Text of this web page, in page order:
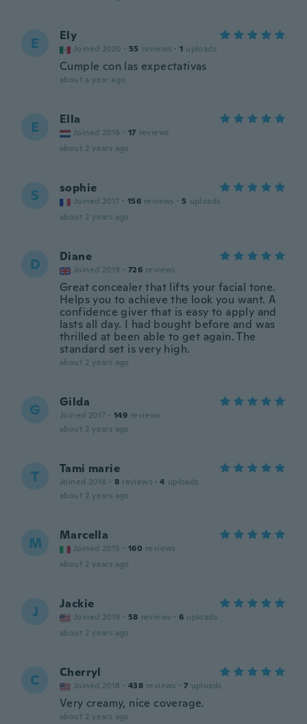
E Ely
Joined 2020 · 55 reviews · 1 uploads
Cumple con las expectativas
about a year ago
E Ella
Joined 2016 · 17 reviews
about 2 years ago
S sophie
Joined 2017 · 156 reviews · 5 uploads
about 2 years ago
D Diane
Joined 2019 · 726 reviews
Great concealer that lifts your facial tone.
Helps you to achieve the look you want. A
confidence giver that is easy to apply and
lasts all day. I had bought before and was
thrilled at been able to get again. The
standard set is very high.
about 2 years ago
G Gilda
Joined 2017 · 149 reviews
about 2 years ago
T Tami marie
Joined 2018 · 8 reviews · 4 uploads
about 2 years ago
M Marcella
Joined 2015 · 160 reviews
about 2 years ago
J Jackie
Joined 2019 · 58 reviews · 6 uploads
about 2 years ago
C Cherryl
Joined 2018 · 438 reviews · 7 uploads
Very creamy, nice coverage.
about 2 years ago